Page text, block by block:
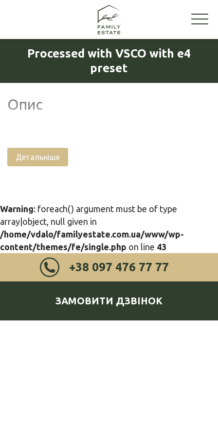
Processed with VSCO with e4
preset
Опис
Детальніше
Warning: foreach() argument must be of type
array|object, null given in
/home/vdalo/familyestate.com.ua/www/wp-
content/themes/fe/single.php on line 43
+38 097 476 77 77
ЗАМОВИТИ ДЗВІНОК